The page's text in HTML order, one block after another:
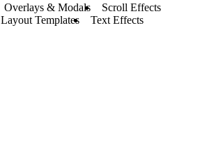
Overlays & Modals
Scroll Effects
Layout Templates
Text Effects